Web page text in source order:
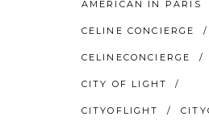
AMERICAN IN PARIS
CELINE CONCIERGE
CELINECONCIERGE
CITY OF LIGHT
CITYOFLIGHT